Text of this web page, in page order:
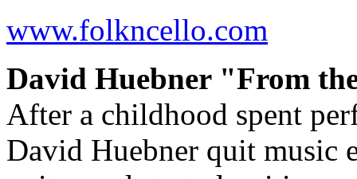
www.folkncello.com
David Huebner "From
After a childhood spent
David Huebner quit music